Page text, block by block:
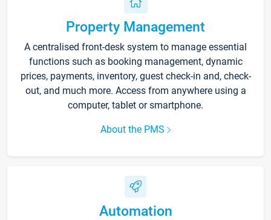
Property Management
A centralised front-desk system to manage essential
functions such as booking management, dynamic
prices, payments, inventory, guest check-in and, check-
out, and much more. Access from anywhere using a
computer, tablet or smartphone.
About the PMS
Automation